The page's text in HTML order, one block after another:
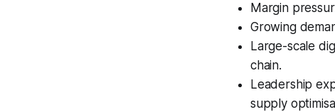
Margin
Growing
Large-scale
chain.
Leadership
supply